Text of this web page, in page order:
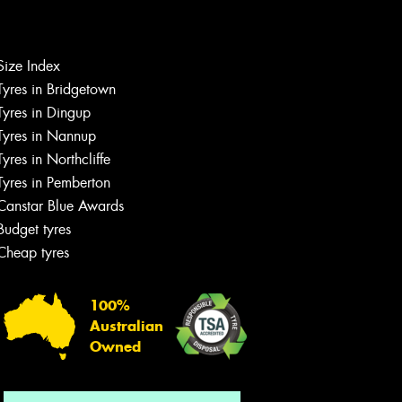
Index
in Bridgetown
in Dingup
in Nannup
in Northcliffe
in Pemberton
Blue Awards
tyres
tyres
100%
Australian
Owned
Let us know what you need, and our